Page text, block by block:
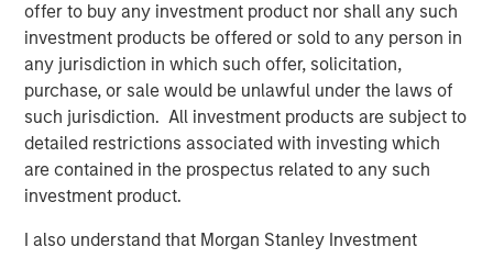
offer to buy any investment product nor shall any such
investment products be offered or sold to any person in
any jurisdiction in which such offer, solicitation,
purchase, or sale would be unlawful under the laws of
such jurisdiction. All investment products are subject to
detailed restrictions associated with investing which
are contained in the prospectus related to any such
investment product.
I also understand that Morgan Stanley Investment
The Author
Jim Caron
Managing Director